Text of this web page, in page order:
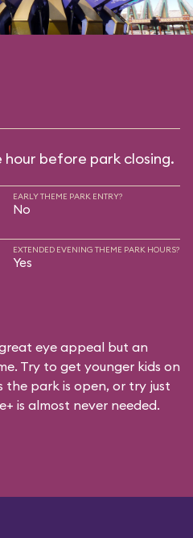
hour before park closing.
EARLY THEME PARK ENTRY?
No
EXTENDED EVENING THEME PARK HOURS?
Yes
eye appeal but an
Try to get younger kids on
the park is open, or try just
is almost never needed.